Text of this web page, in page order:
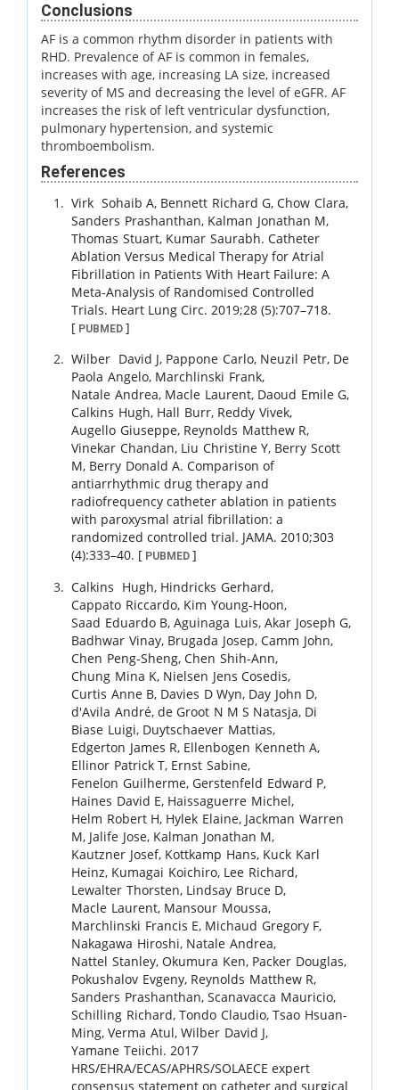
Conclusions
AF is a common rhythm disorder in patients with
RHD. Prevalence of AF is common in females,
increases with age, increasing LA size, increased
severity of MS and decreasing the level of eGFR. AF
increases the risk of left ventricular dysfunction,
pulmonary hypertension, and systemic
thromboembolism.
References
Virk Sohaib A, Bennett Richard G,Chow Clara,
Sanders Prashanthan, Kalman Jonathan M,
Thomas Stuart, Kumar Saurabh. Catheter
Ablation Versus Medical Therapy for Atrial
Fibrillation in Patients With Heart Failure: A
Meta-Analysis of Randomised Controlled
Trials. Heart Lung Circ. 2019;28 (5):707–718.
[ PUBMED]
Wilber David J, Pappone Carlo, Neuzil Petr, De
Paola Angelo, Marchlinski Frank,
Natale Andrea, Macle Laurent, Daoud Emile G,
Calkins Hugh, Hall Burr, Reddy Vivek,
Augello Giuseppe, Reynolds Matthew R,
Vinekar Chandan, Liu Christine Y, Berry Scott
M, Berry Donald A. Comparison of
antiarrhythmic drug therapy and
radiofrequency catheter ablation in patients
with paroxysmal atrial fibrillation: a
randomized controlled trial. JAMA. 2010;303
(4):333–40. [ PUBMED ]
Calkins Hugh, Hindricks Gerhard,
Cappato Riccardo, Kim Young-Hoon,
Saad Eduardo B,Aguinaga Luis,Akar Joseph G,
Badhwar Vinay, Brugada Josep,Camm John,
Chen Peng-Sheng,Chen Shih-Ann,
Chung Mina K, Nielsen Jens Cosedis,
Curtis Anne B, Davies D Wyn, Day John D,
d'Avila André,de Groot N M S Natasja, Di
Biase Luigi, Duytschaever Mattias,
Edgerton James R, Ellenbogen Kenneth A,
Ellinor Patrick T, Ernst Sabine,
Fenelon Guilherme,Gerstenfeld Edward P,
Haines David E, Haissaguerre Michel,
Helm Robert H, Hylek Elaine, Jackman Warren
M, Jalife Jose, Kalman Jonathan M,
Kautzner Josef, Kottkamp Hans, Kuck Karl
Heinz, Kumagai Koichiro, Lee Richard,
Lewalter Thorsten, Lindsay Bruce D,
Macle Laurent, Mansour Moussa,
Marchlinski Francis E, Michaud Gregory F,
Nakagawa Hiroshi, Natale Andrea,
Nattel Stanley,Okumura Ken, Packer Douglas,
Pokushalov Evgeny, Reynolds Matthew R,
Sanders Prashanthan,Scanavacca Mauricio,
Schilling Richard,Tondo Claudio,Tsao Hsuan-
Ming,Verma Atul,Wilber David J,
Yamane Teiichi. 2017
HRS/EHRA/ECAS/APHRS/SOLAECE expert
consensus statement on catheter and surgical